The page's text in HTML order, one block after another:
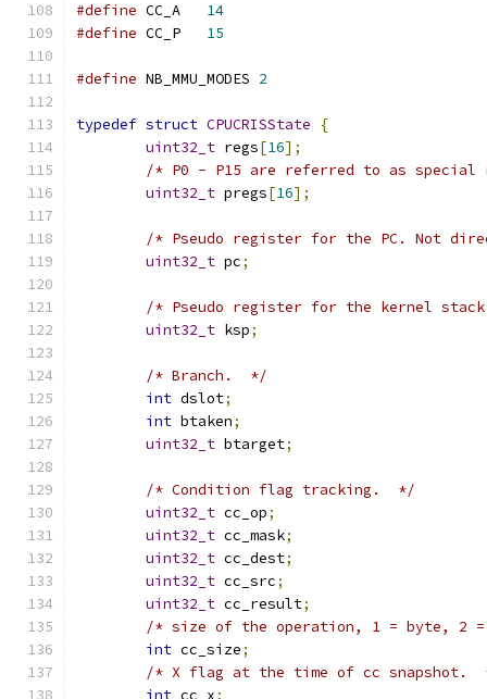
#define CC_A 14
#define CC_P 15
#define NB_MMU_MODES 2
typedef struct CPUCRISState
{
uint32_t regs[16];
/* P0 - P15 are referred to as
uint32_t pregs[16];
/* Pseudo register for the PC. Not
uint32_t pc;
/* Pseudo register for the kernel
uint32_t ksp;
/* Branch.  */
int dslot;
int btaken;
uint32_t btarget;
/* Condition flag tracking.  */
uint32_t cc_op;
uint32_t cc_mask;
uint32_t cc_dest;
uint32_t cc_src;
uint32_t cc_result;
/* size of the operation, 1 = byte, 2
int cc_size;
/* X flag at the time of cc snapshot.
int cc_x;